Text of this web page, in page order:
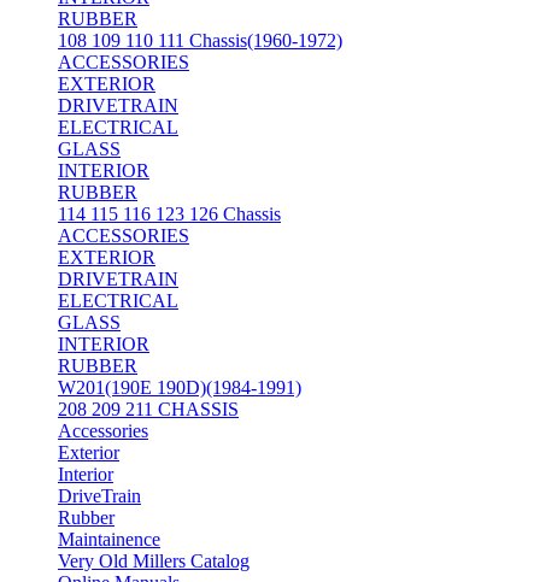
RUBBER
108 109 110 111 Chassis(1960-1972)
ACCESSORIES
EXTERIOR
DRIVETRAIN
ELECTRICAL
GLASS
INTERIOR
RUBBER
114 115 116 123 126 Chassis
ACCESSORIES
EXTERIOR
DRIVETRAIN
ELECTRICAL
GLASS
INTERIOR
RUBBER
W201(190E 190D)(1984-1991)
208 209 211 CHASSIS
Accessories
Exterior
Interior
DriveTrain
Rubber
Maintainence
Very Old Millers Catalog